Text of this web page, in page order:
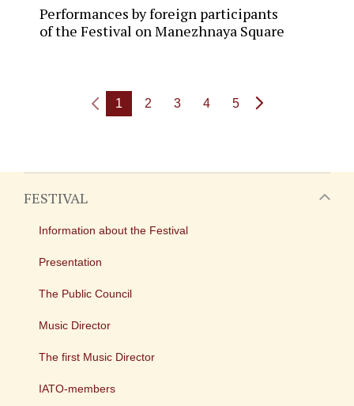
Performances by foreign participants
of the Festival on Manezhnaya Square
1 2 3 4 5
FESTIVAL
Information about the Festival
Presentation
The Public Council
Music Director
The first Music Director
IATO-members